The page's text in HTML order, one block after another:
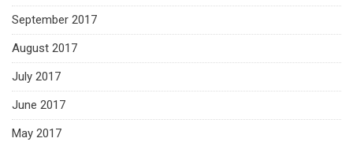
September 2017
August 2017
July 2017
June 2017
May 2017